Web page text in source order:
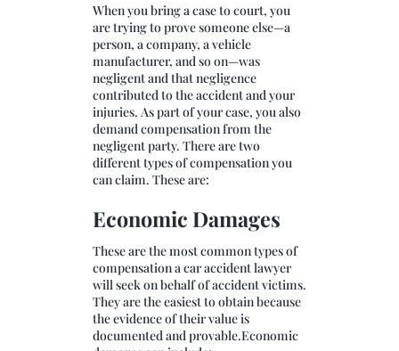
When you bring a case to court, you
are trying to prove someone else—a
person, a company, a vehicle
manufacturer, and so on—was
negligent and that negligence
contributed to the accident and your
injuries. As part of your case, you also
demand compensation from the
negligent party. There are two
different types of compensation you
can claim. These are:
Economic Damages
These are the most common types of
compensation a car accident lawyer
will seek on behalf of accident victims.
They are the easiest to obtain because
the evidence of their value is
documented and provable.Economic